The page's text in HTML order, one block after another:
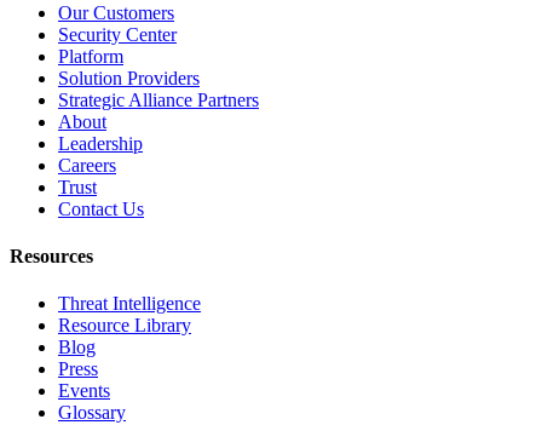
Our Customers
Security Center
Platform
Solution Providers
Strategic Alliance Partners
About
Leadership
Careers
Trust
Contact Us
Resources
Threat Intelligence
Resource Library
Blog
Press
Events
Glossary